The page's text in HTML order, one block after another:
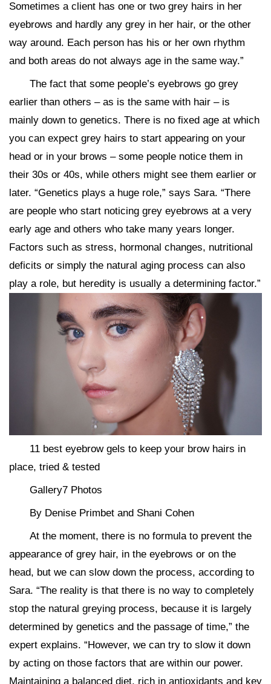
Sometimes a client has one or two grey hairs in her
eyebrows and hardly any grey in her hair, or the other
way around. Each person has his or her own rhythm
and both areas do not always age in the same way.”
The fact that some people’s eyebrows go grey
earlier than others – as is the same with hair – is
mainly down to genetics. There is no fixed age at which
you can expect grey hairs to start appearing on your
head or in your brows – some people notice them in
their 30s or 40s, while others might see them earlier or
later. “Genetics plays a huge role,” says Sara. “There
are people who start noticing grey eyebrows at a very
early age and others who take many years longer.
Factors such as stress, hormonal changes, nutritional
deficits or simply the natural aging process can also
play a role, but heredity is usually a determining factor.”
11 best eyebrow gels to keep your brow hairs in
place, tried & tested
Gallery7 Photos
By Denise Primbet and Shani Cohen
At the moment, there is no formula to prevent the
appearance of grey hair, in the eyebrows or on the
head, but we can slow down the process, according to
Sara. “The reality is that there is no way to completely
stop the natural greying process, because it is largely
determined by genetics and the passage of time,” the
expert explains. “However, we can try to slow it down
by acting on those factors that are within our power.
Maintaining a balanced diet, rich in antioxidants and key